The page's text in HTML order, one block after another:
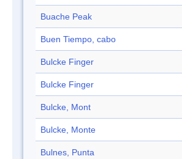
Buache Peak
Buen Tiempo, cabo
Bulcke Finger
Bulcke Finger
Bulcke, Mont
Bulcke, Monte
Bulnes, Punta